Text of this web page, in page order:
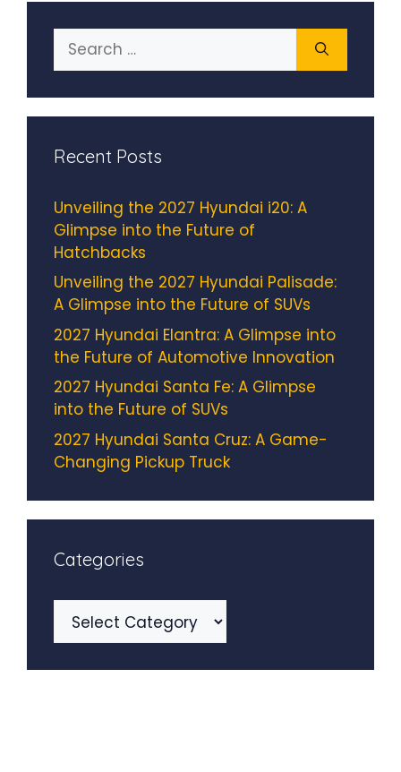
Search
for:
Recent Posts
Unveiling the 2027 Hyundai i20: A
Glimpse into the Future of
Hatchbacks
Unveiling the 2027 Hyundai Palisade:
A Glimpse into the Future of SUVs
2027 Hyundai Elantra: A Glimpse into
the Future of Automotive Innovation
2027 Hyundai Santa Fe: A Glimpse
into the Future of SUVs
2027 Hyundai Santa Cruz: A Game-
Changing Pickup Truck
Categories